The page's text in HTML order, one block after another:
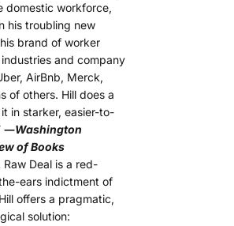
domestic workforce,
his troubling new
brand of worker
and company
AirBnb, Merck,
of others. Hill does a
in starker, easier-to-
―Washington
of Books
Raw Deal is a red-
ears indictment of
offers a pragmatic,
solution: